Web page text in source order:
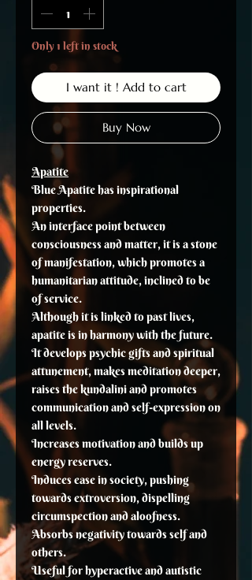
Only 1 left in stock
I want it ! Add to cart
Buy Now
Apatite
Blue Apatite has inspirational
properties.
An interface point between
consciousness and matter, it is a stone
of manifestation, which promotes a
humanitarian attitude, inclined to be
of service.
Although it is linked to past lives,
apatite is in harmony with the future.
It develops psychic gifts and spiritual
attunement, makes meditation deeper,
raises the kundalini and promotes
communication and self-expression on
all levels.
Increases motivation and builds up
energy reserves.
Induces ease in society, pushing
towards extroversion, dispelling
circumspection and aloofness.
Absorbs negativity towards self and
others.
Useful for hyperactive and autistic